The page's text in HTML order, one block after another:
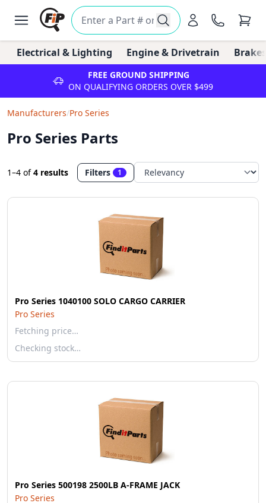
Electrical & Lighting Engine & Drivetrain
FREE GROUND SHIPPING
ON QUALIFYING ORDERS OVER $499
Manufacturers/Pro Series
Pro Series Parts
1–4 of4 results Filters 1
Pro Series 1040100 SOLO CARGO CARRIER
Pro Series
Fetching price…
Checking stock…
Pro Series 500198 2500LB A-FRAME JACK
Pro Series